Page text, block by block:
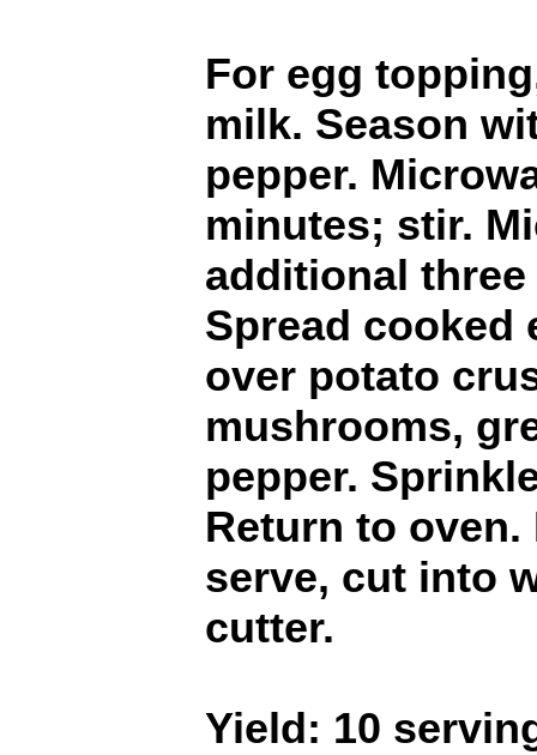
For egg
milk. Season
pepper.
minutes; stir.
additional
Spread cooked
over potato
mushrooms,
pepper.
Return to oven.
serve, cut into
cutter.
Yield: 10